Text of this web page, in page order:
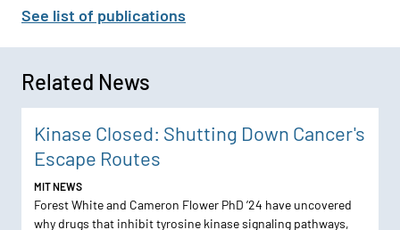
See list of publications
Related News
Kinase Closed: Shutting Down Cancer's
Escape Routes
MIT NEWS
Forest White and Cameron Flower PhD ’24 have uncovered
why drugs that inhibit tyrosine kinase signaling pathways,